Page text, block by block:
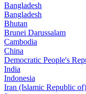
Bangladesh
Bangladesh
Bhutan
Brunei Darussalam
Cambodia
China
Democratic People's
India
Indonesia
Iran (Islamic Republic of)